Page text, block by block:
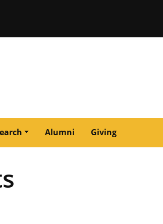
Alumni Giving